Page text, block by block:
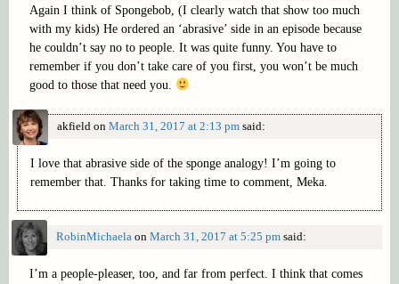
Again I think of Spongebob, (I clearly watch that show too much
with my kids) He ordered an ‘abrasive’ side in an episode because
he couldn’t say no to people. It was quite funny. You have to
remember if you don’t take care of you first, you won’t be much
good to those that need you.
akfieldon March 31, 2017 at 2:13 pm said:
I love that abrasive side of the sponge analogy! I’m going to
remember that. Thanks for taking time to comment, Meka.
RobinMichaelaon March 31, 2017 at 5:25 pm said:
I’m a people-pleaser, too, and far from perfect. I think that comes